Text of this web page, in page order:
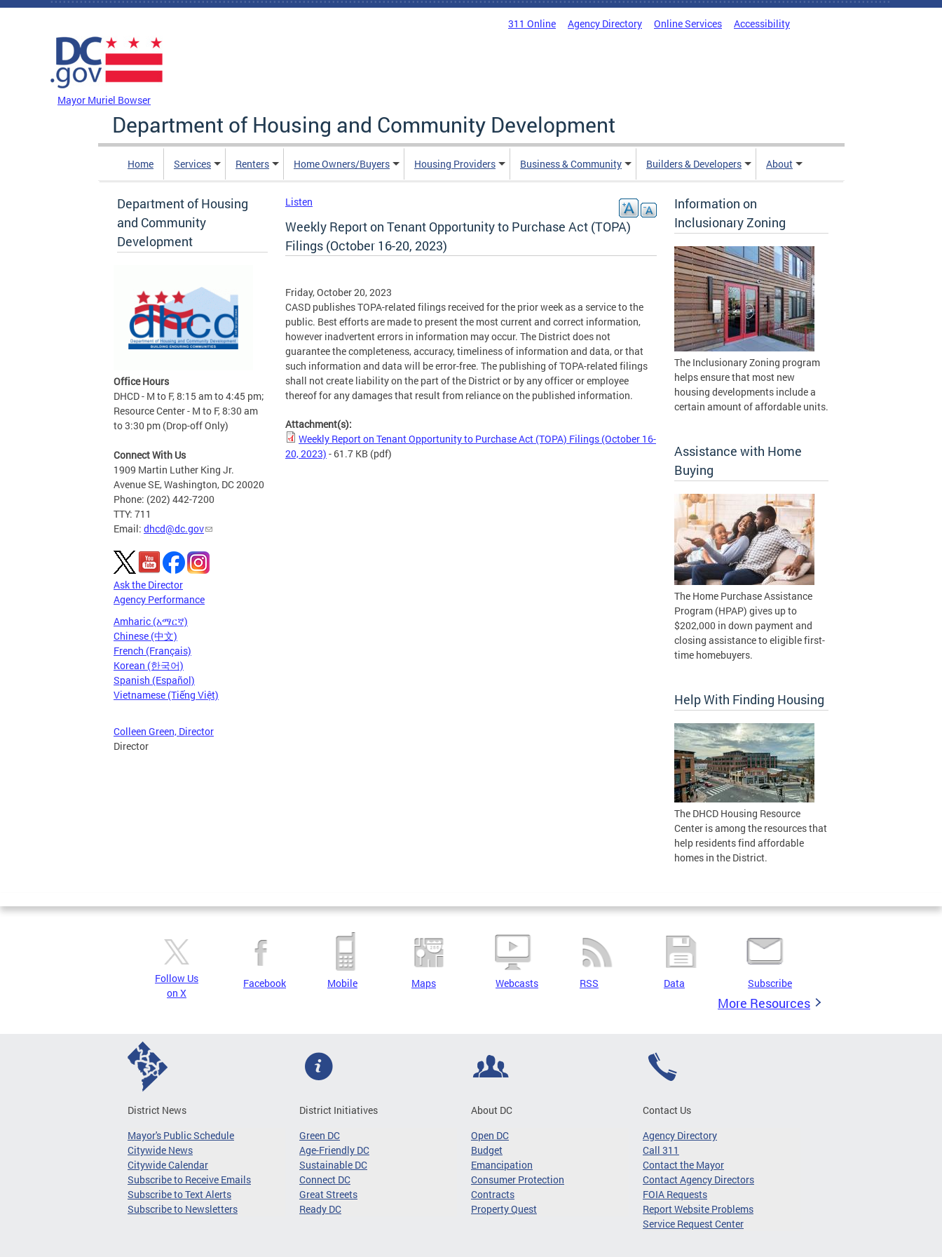
Skip to main content
311 Online Agency Directory Online Services Accessibility
Mayor Muriel Bowser
Department of Housing and Community Development
Home Services Renters Home Owners/Buyers Housing Providers Business & Community Builders & Developers About
Department of Housing
and Community
Development
Office Hours
DHCD - M to F, 8:15 am to 4:45 pm;
Resource Center - M to F, 8:30 am
to 3:30 pm (Drop-off Only)
Connect With Us
1909 Martin Luther King Jr.
Avenue SE, Washington, DC 20020
Phone: (202) 442-7200
TTY: 711
Email: dhcd@dc.gov
Ask the Director
Agency Performance
Amharic (አማርኛ)
Chinese (中文)
French (Français)
Korean (한국어)
Spanish (Español)
Vietnamese (Tiếng Việt)
Colleen Green, Director
Director
Listen
Weekly Report on Tenant Opportunity to Purchase Act (TOPA)
Filings (October 16-20, 2023)
Friday, October 20, 2023
CASD publishes TOPA-related filings received for the prior week as a service to the
public. Best efforts are made to present the most current and correct information,
however inadvertent errors in information may occur. The District does not
guarantee the completeness, accuracy, timeliness of information and data, or that
such information and data will be error-free. The publishing of TOPA-related filings
shall not create liability on the part of the District or by any officer or employee
thereof for any damages that result from reliance on the published information.
Attachment(s):
Weekly Report on Tenant Opportunity to Purchase Act (TOPA) Filings (October 16-
20, 2023) - 61.7 KB (pdf)
Information on
Inclusionary Zoning
The Inclusionary Zoning program
helps ensure that most new
housing developments include a
certain amount of affordable units.
Assistance with Home
Buying
The Home Purchase Assistance
Program (HPAP) gives up to
$202,000 in down payment and
closing assistance to eligible first-
time homebuyers.
Help With Finding Housing
The DHCD Housing Resource
Center is among the resources that
help residents find affordable
homes in the District.
Follow Us
on X
Facebook Mobile Maps Webcasts RSS Data Subscribe
More Resources
District News
Mayor's Public Schedule
Citywide News
Citywide Calendar
Subscribe to Receive Emails
Subscribe to Text Alerts
Subscribe to Newsletters
District Initiatives
Green DC
Age-Friendly DC
Sustainable DC
Connect DC
Great Streets
Ready DC
About DC
Open DC
Budget
Emancipation
Consumer Protection
Contracts
Property Quest
Contact Us
Agency Directory
Call 311
Contact the Mayor
Contact Agency Directors
FOIA Requests
Report Website Problems
Service Request Center